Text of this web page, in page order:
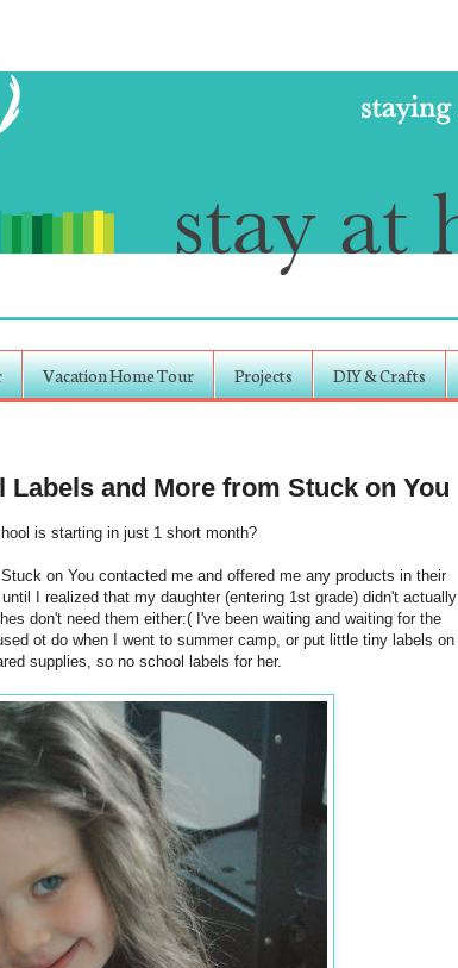
Vacation Home Tour Projects DIY & Crafts
and More from Stuck on You
is starting in just 1 short month?
on You contacted me and offered me any products in their
I realized that my daughter (entering 1st grade) didn't actually
don't need them either:( I've been waiting and waiting for the
ot do when I went to summer camp, or put little tiny labels on
supplies, so no school labels for her.